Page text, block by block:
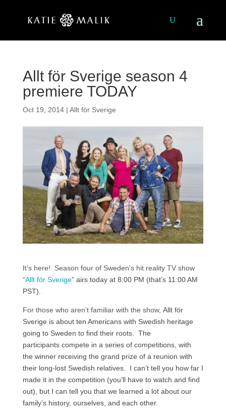
Allt för Sverige season 4
premiere TODAY
Oct 19, 2014| Allt för Sverige
It’s here! Season four of Sweden’s hit reality TV show
“Allt för Sverige” airs today at 8:00 PM (that’s 11:00 AM
PST).
For those who aren’t familiar with the show, Allt för
Sverige is about ten Americans with Swedish heritage
going to Sweden to find their roots. The
participants compete in a series of competitions, with
the winner receiving the grand prize of a reunion with
their long-lost Swedish relatives. I can’t tell you how far I
made it in the competition (you’ll have to watch and find
out), but I can tell you that we learned a lot about our
family’s history, ourselves, and each other.